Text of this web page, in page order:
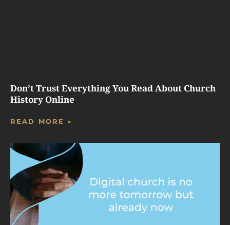
Don’t Trust Everything You Read About Church
History Online
READ MORE »